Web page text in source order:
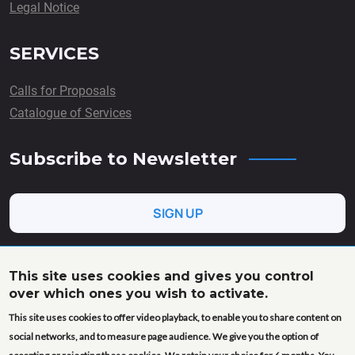
Legal Notice
SERVICES
Calls for Proposals
Catalogue of Services
Subscribe to Newsletter
SIGN UP
Horizon Europe research and innovation programme under
grant agreement No. 101058020 (AgroServ). Views and
This site uses cookies and gives you control
over which ones you wish to activate.
This site uses cookies to offer video playback, to enable you to share content on
social networks, and to measure page audience. We give you the option of